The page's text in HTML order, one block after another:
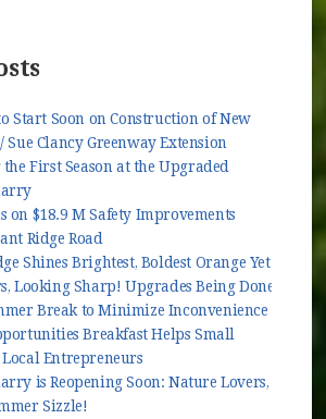
Start Soon on Construction of New
Sue Clancy Greenway Extension
First Season at the Upgraded
on $18.9 M Safety Improvements
Ridge Road
Shines Brightest, Boldest Orange Yet
Looking Sharp! Upgrades Being Done
Break to Minimize Inconvenience
Breakfast Helps Small
Local Entrepreneurs
is Reopening Soon: Nature Lovers,
Sizzle!